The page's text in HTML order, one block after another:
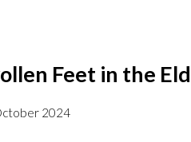
Feet in the
2024